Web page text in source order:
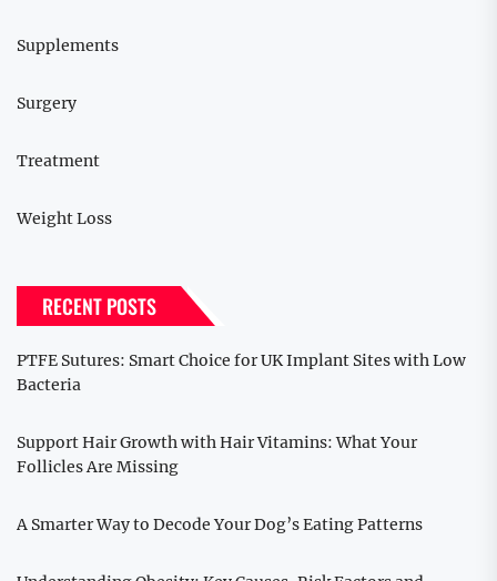
Supplements
Surgery
Treatment
Weight Loss
RECENT POSTS
PTFE Sutures: Smart Choice for UK Implant Sites with Low
Bacteria
Support Hair Growth with Hair Vitamins: What Your
Follicles Are Missing
A Smarter Way to Decode Your Dog’s Eating Patterns